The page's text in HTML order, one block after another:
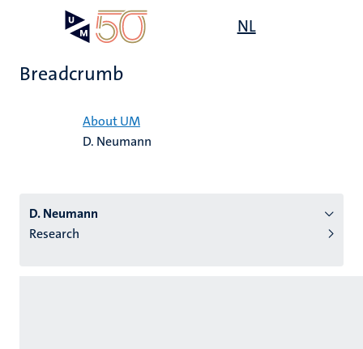
content
NL
Breadcrumb
About UM
D. Neumann
D. Neumann
Research